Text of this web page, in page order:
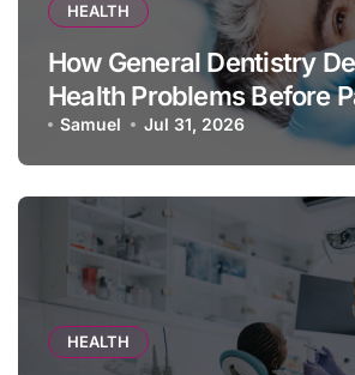
HEALTH
How General Dentistry
Health Problems Before
Appears
Samuel Jul 31, 2026
HEALTH